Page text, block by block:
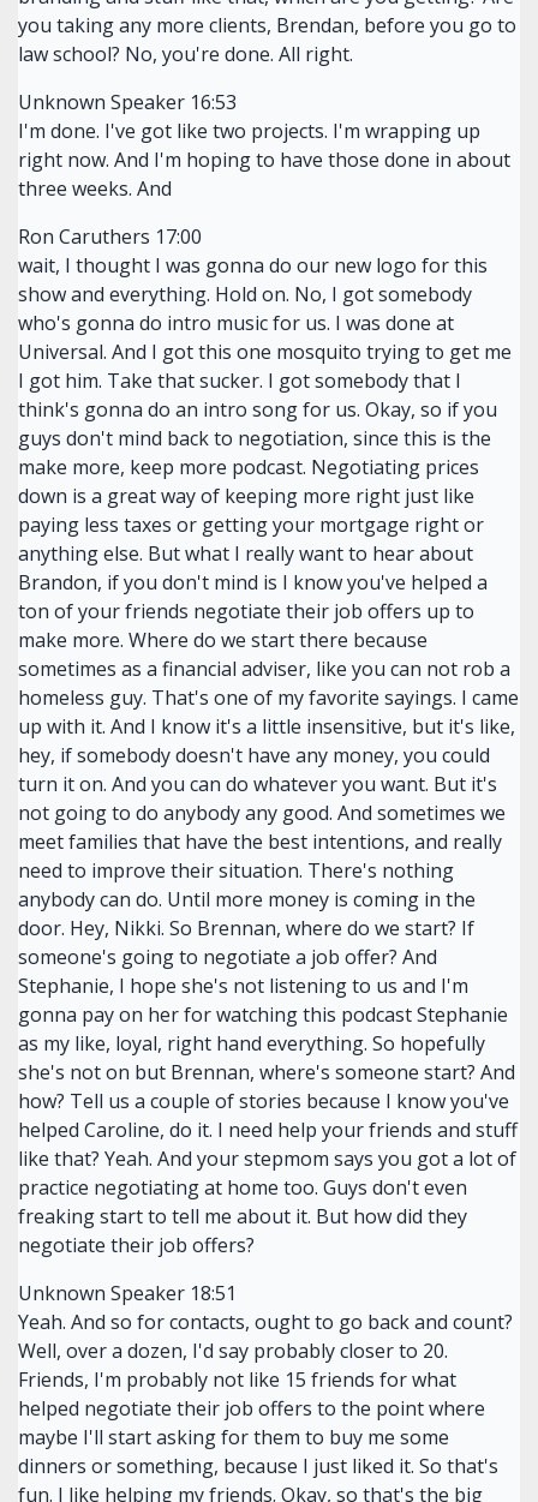
you taking any more clients, Brendan, before you go to
law school? No, you're done. All right.
Unknown Speaker 16:53
I'm done. I've got like two projects. I'm wrapping up
right now. And I'm hoping to have those done in about
three weeks. And
Ron Caruthers 17:00
wait, I thought I was gonna do our new logo for this
show and everything. Hold on. No, I got somebody
who's gonna do intro music for us. I was done at
Universal. And I got this one mosquito trying to get me
I got him. Take that sucker. I got somebody that I
think's gonna do an intro song for us. Okay, so if you
guys don't mind back to negotiation, since this is the
make more, keep more podcast. Negotiating prices
down is a great way of keeping more right just like
paying less taxes or getting your mortgage right or
anything else. But what I really want to hear about
Brandon, if you don't mind is I know you've helped a
ton of your friends negotiate their job offers up to
make more. Where do we start there because
sometimes as a financial adviser, like you can not rob a
homeless guy. That's one of my favorite sayings. I came
up with it. And I know it's a little insensitive, but it's like,
hey, if somebody doesn't have any money, you could
turn it on. And you can do whatever you want. But it's
not going to do anybody any good. And sometimes we
meet families that have the best intentions, and really
need to improve their situation. There's nothing
anybody can do. Until more money is coming in the
door. Hey, Nikki. So Brennan, where do we start? If
someone's going to negotiate a job offer? And
Stephanie, I hope she's not listening to us and I'm
gonna pay on her for watching this podcast Stephanie
as my like, loyal, right hand everything. So hopefully
she's not on but Brennan, where's someone start? And
how? Tell us a couple of stories because I know you've
helped Caroline, do it. I need help your friends and stuff
like that? Yeah. And your stepmom says you got a lot of
practice negotiating at home too. Guys don't even
freaking start to tell me about it. But how did they
negotiate their job offers?
Unknown Speaker 18:51
Yeah. And so for contacts, ought to go back and count?
Well, over a dozen, I'd say probably closer to 20.
Friends, I'm probably not like 15 friends for what
helped negotiate their job offers to the point where
maybe I'll start asking for them to buy me some
dinners or something, because I just liked it. So that's
fun. I like helping my friends. Okay, so that's the big